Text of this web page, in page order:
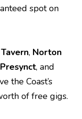
spot on
, Norton
, and
the Coast’s
of free gigs.